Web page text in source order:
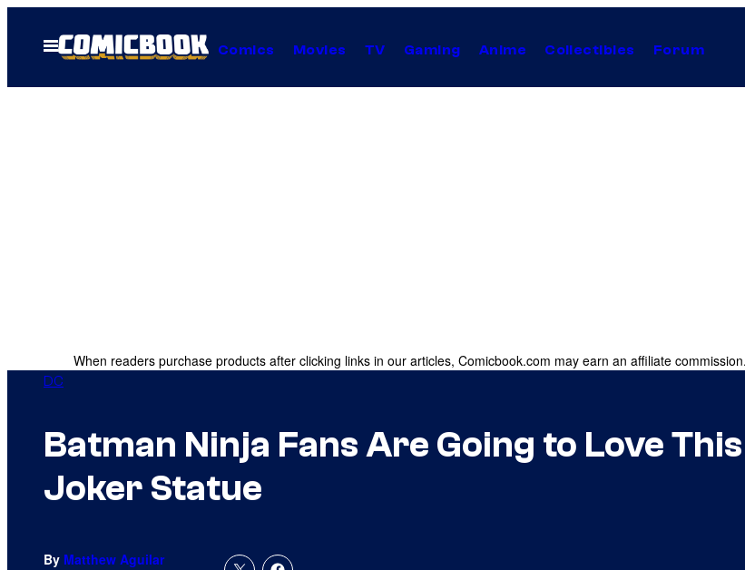
Open
Menu
Comics Movies TV Gaming Anime Collectibles Forum
When readers purchase products after clicking links in our articles, Comicbook.com may earn an affiliate
DC
Batman Ninja Fans Are Going to Love
Joker Statue
By Matthew Aguilar